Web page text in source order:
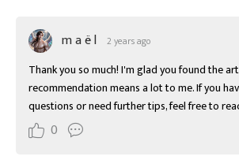
m a ë l 2 years ago
Thank you so much! I'm glad you found the
recommendation means a lot to me. If you
questions or need further tips, feel free to
0